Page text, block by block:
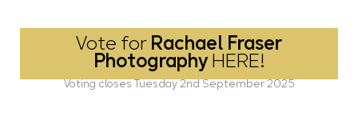
Vote for Rachael Fraser
PhotographyHERE!
Voting closes Tuesday 2nd September 2025